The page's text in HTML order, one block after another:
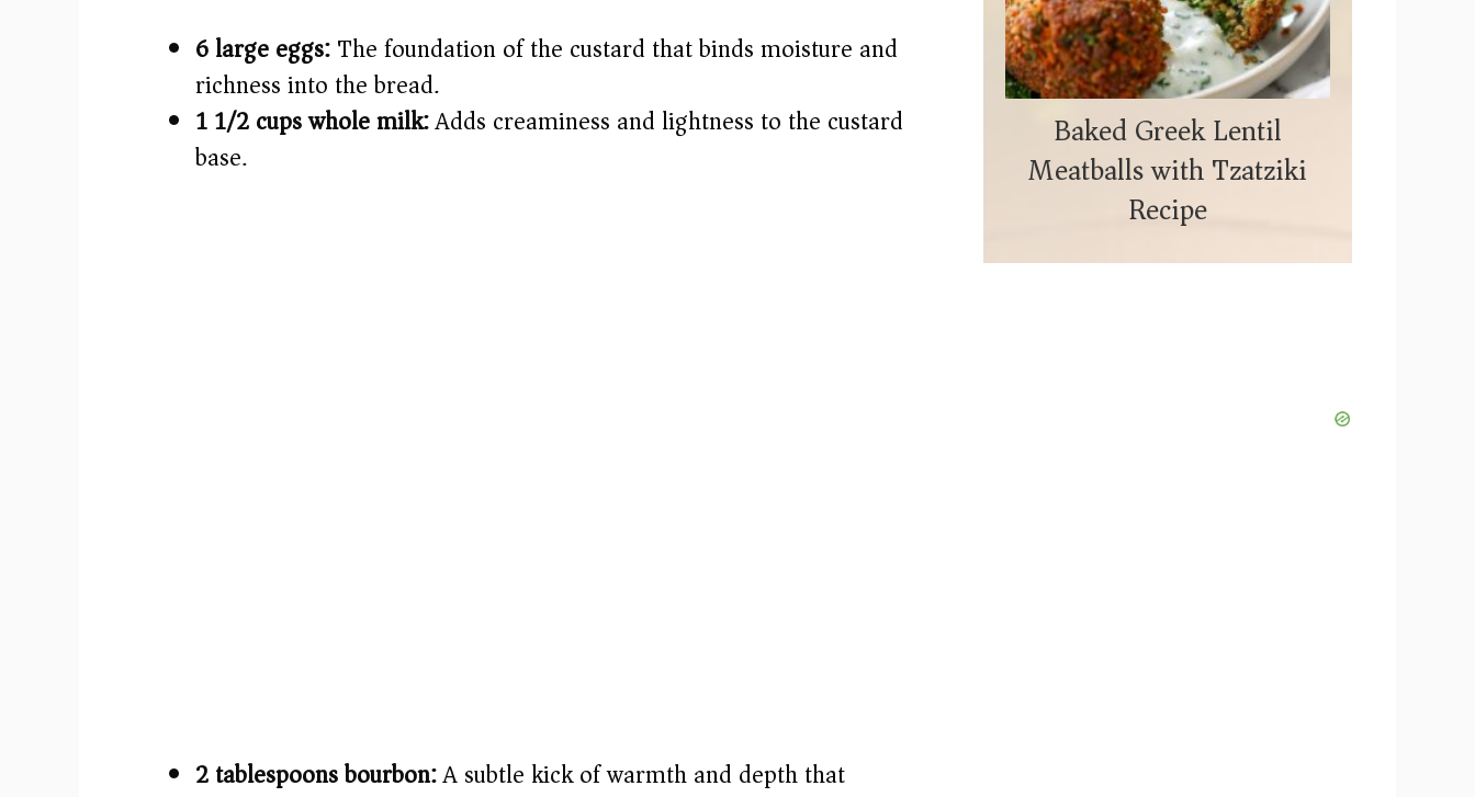
6 large eggs:The foundation of the custard that binds moisture and
richness into the bread.
1 1/2 cups whole milk:Adds creaminess and lightness to the custard
base.
2 tablespoons bourbon:A subtle kick of warmth and depth that
Baked Greek Lentil
Meatballs with Tzatziki
Recipe